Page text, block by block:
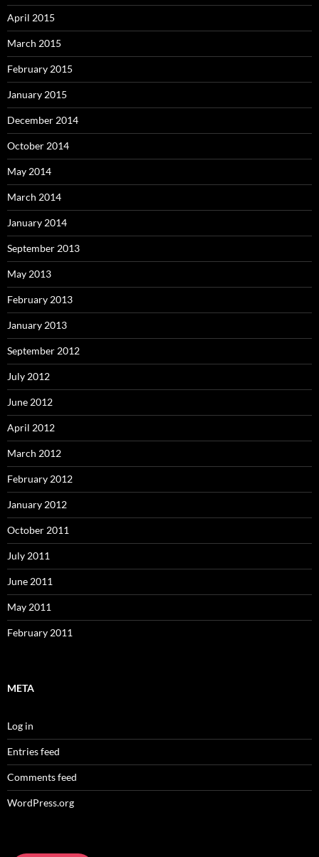
April 2015
March 2015
February 2015
January 2015
December 2014
October 2014
May 2014
March 2014
January 2014
September 2013
May 2013
February 2013
January 2013
September 2012
July 2012
June 2012
April 2012
March 2012
February 2012
January 2012
October 2011
July 2011
June 2011
May 2011
February 2011
META
Log in
Entries feed
Comments feed
WordPress.org